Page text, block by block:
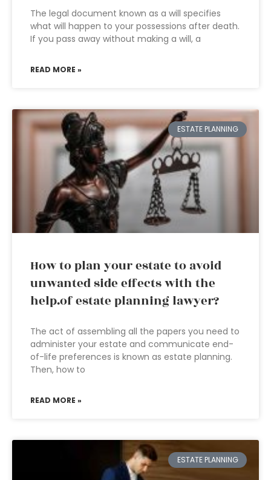
The legal document known as a will specifies
what will happen to your possessions after death.
If you pass away without making a will, a
READ MORE »
ESTATE PLANNING
How to plan your estate to avoid
unwanted side effects with the
help.of estate planning lawyer?
The act of assembling all the papers you need to
administer your estate and communicate end-
of-life preferences is known as estate planning.
Then, how to
READ MORE »
ESTATE PLANNING